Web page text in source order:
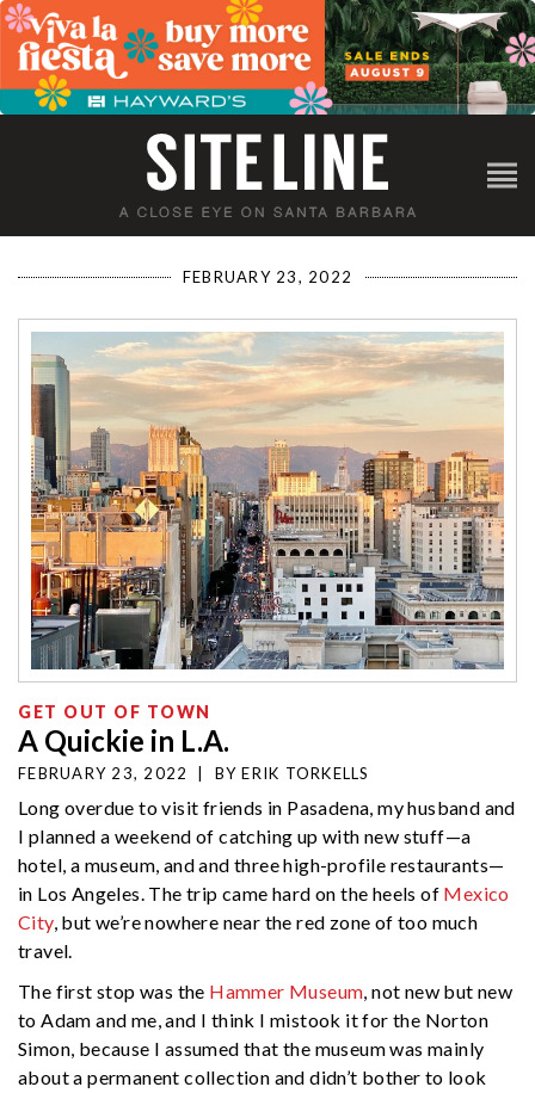
FEBRUARY 23, 2022
GET OUT OF TOWN
A Quickie in L.A.
FEBRUARY 23, 2022 BY ERIK TORKELLS
Long overdue to visit friends in Pasadena, my husband and
I planned a weekend of catching up with new stuff—a
hotel, a museum, and and three high-profile restaurants—
in Los Angeles. The trip came hard on the heels of Mexico
City, but we’re nowhere near the red zone of too much
travel.
The first stop was the Hammer Museum, not new but new
to Adam and me, and I think I mistook it for the Norton
Simon, because I assumed that the museum was mainly
about a permanent collection and didn’t bother to look